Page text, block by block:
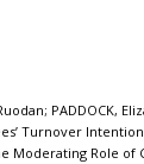
PADDOCK,
Turnover
Moderating Role of